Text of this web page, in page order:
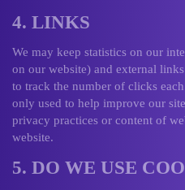
4. LINKS
We may keep statistics on our
on our website) and external
to track the number of clicks
only used to help improve our
privacy practices or content of
website.
5. DO WE USE